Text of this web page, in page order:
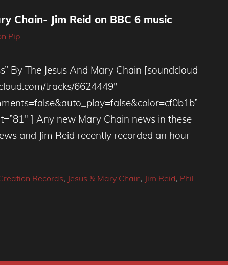
Chain- Jim Reid on BBC 6 music
Pip
By The Jesus And Mary Chain [soundcloud
tracks/6624449″
] Any new Mary Chain news in these
and Jim Reid recently recorded an hour
Records, Jesus & Mary Chain, Jim Reid, Phil